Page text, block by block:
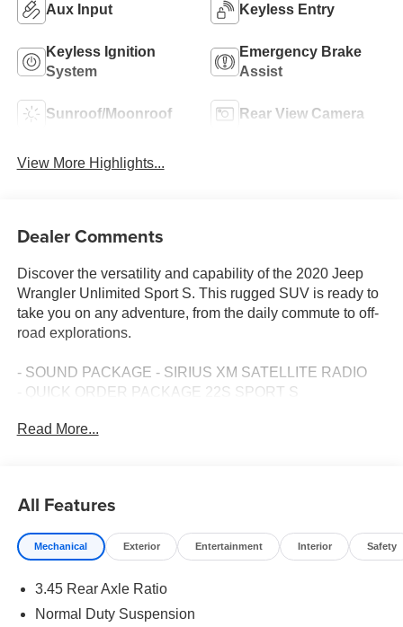
Aux Input Keyless Entry
Keyless Ignition
System
Emergency Brake
Assist
Sunroof/Moonroof Rear View Camera
View More Highlights...
Dealer Comments
Discover the versatility and capability of the 2020 Jeep
Wrangler Unlimited Sport S. This rugged SUV is ready to
take you on any adventure, from the daily commute to off-
road explorations.
- SOUND PACKAGE - SIRIUS XM SATELLITE RADIO
- QUICK ORDER PACKAGE 22S SPORT S
estimated 21 city/22 highway MPG. The capable 4WD
system ensures you can conquer any terrain, while the
suspension and off-road-ready features provide a smooth,
Inside, you'll find a well-appointed cabin with thoughtful
Read More...
All Features
Mechanical Exterior Entertainment Interior Safety
3.45 Rear Axle Ratio
Normal Duty Suspension